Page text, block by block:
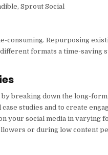
Sprout Social
consuming. Repurposing
formats a time-saving
breaking down the long-
studies and to create
your social media in
or during low content